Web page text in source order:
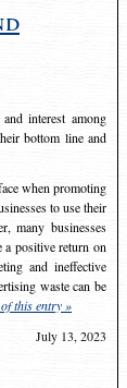
interest among
bottom line and
when promoting
to use their
many businesses
positive return on
and ineffective
waste can be
this entry »
July 13, 2023